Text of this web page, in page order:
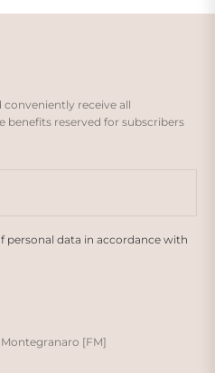
receive all
benefits reserved for subscribers
personal data in accordance with
Montegranaro [FM]